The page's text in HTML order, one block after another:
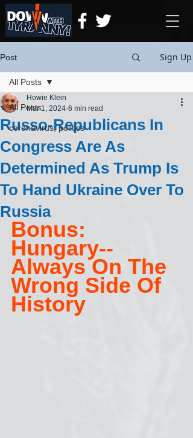
Post Sign Up
All Posts
coronavirus, politics
All Posts
Russo-Republicans In
Congress Are As
Determined As Trump Is
To Hand Ukraine Over To
Russia
Howie Klein
Mar 1, 2024 6 min read
Bonus:
Hungary--
Always On The
Wrong Side Of
History